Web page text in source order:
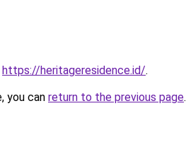
https://heritageresidence.id/.
you can return to the previous page.